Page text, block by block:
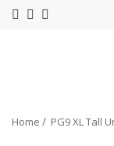
Home PG9 XL Tall